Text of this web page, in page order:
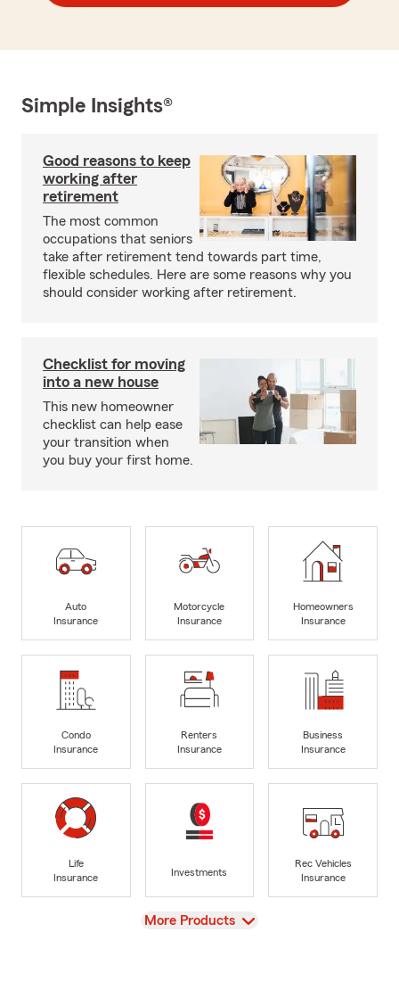
Simple Insights®
Good reasons to keep
working after
retirement
The most common
occupations that seniors
take after retirement tend towards part time,
flexible schedules. Here are some reasons why you
should consider working after retirement.
Checklist for moving
into a new house
This new homeowner
checklist can help ease
your transition when
you buy your first home.
Auto
Insurance
Motorcycle
Insurance
Homeowners
Insurance
Condo
Insurance
Renters
Insurance
Business
Insurance
Life
Insurance
Investments
Rec Vehicles
Insurance
View
More Products